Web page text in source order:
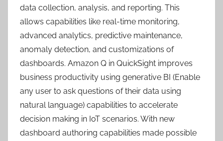
data collection, analysis, and reporting. This
allows capabilities like real-time monitoring,
advanced analytics, predictive maintenance,
anomaly detection, and customizations of
dashboards. Amazon Q in QuickSight improves
business productivity using generative BI (Enable
any user to ask questions of their data using
natural language) capabilities to accelerate
decision making in IoT scenarios. With new
dashboard authoring capabilities made possible